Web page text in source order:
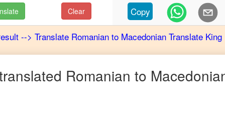
Clear Copy
--> Translate Romanian to Macedonian Translate King
Romanian to